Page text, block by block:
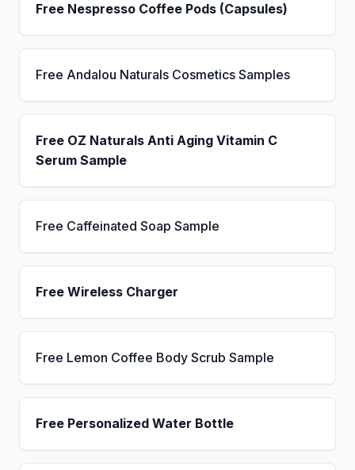
Free Nespresso Coffee Pods (Capsules)
Free Andalou Naturals Cosmetics Samples
Free OZ Naturals Anti Aging Vitamin C
Serum Sample
Free Caffeinated Soap Sample
Free Wireless Charger
Free Lemon Coffee Body Scrub Sample
Free Personalized Water Bottle